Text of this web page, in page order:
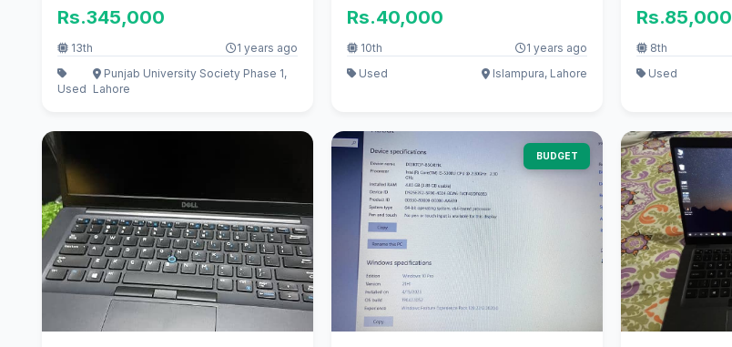
Rs.345,000
13th 1 years ago
Used
Punjab University Society Phase 1,
Lahore
Rs.40,000
10th
1 years ago
Used
Islampura, Lahore
Rs.85,000
8th
Used
BUDGET